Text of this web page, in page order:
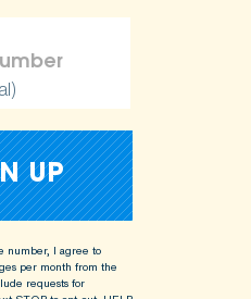
number, I agree to
per month from the
requests for